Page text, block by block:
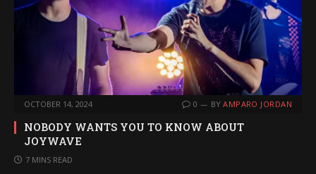
OCTOBER 14, 2024 0 BY AMPARO JORDAN
NOBODY WANTS YOU TO KNOW ABOUT
JOYWAVE
7 MINS READ